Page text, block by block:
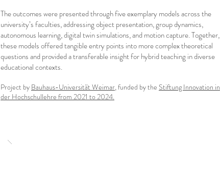
The outcomes were presented through five exemplary models across the
university’s faculties, addressing object presentation, group dynamics,
autonomous learning, digital twin simulations, and motion capture. Together,
these models offered tangible entry points into more complex theoretical
questions and provided a transferable insight for hybrid teaching in diverse
educational contexts.
Project by Bauhaus-Universität Weimar, funded by the Stiftung Innovation in
der Hochschullehre from 2021 to 2024.